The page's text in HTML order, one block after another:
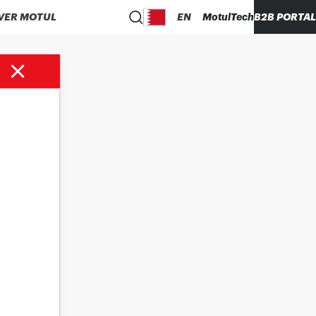
MOTUL EN MotulTechB2B PORTAL